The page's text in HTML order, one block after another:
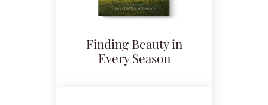
Finding Beauty in
Every Season